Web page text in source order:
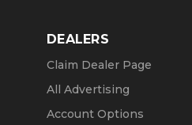
DEALERS
Claim Dealer Page
All Advertising
Account Options